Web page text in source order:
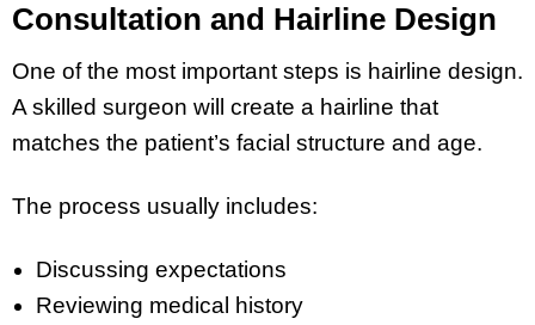
Consultation and Hairline Design
One of the most important steps is hairline design.
A skilled surgeon will create a hairline that
matches the patient’s facial structure and age.
The process usually includes:
Discussing expectations
Reviewing medical history